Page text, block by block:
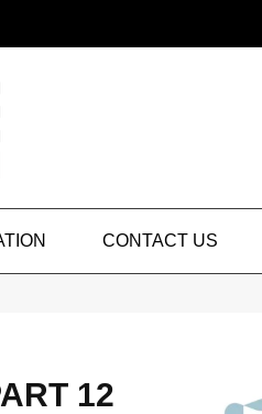
CONTACT US
12